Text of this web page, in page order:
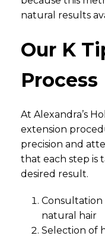
natural results
Our K
Process
At Alexandra’s
extension
precision and
that each step is
desired result.
natural hair
Selection of